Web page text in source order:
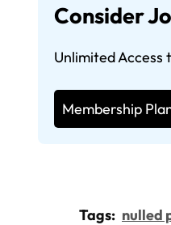
Consider
Unlimited Access
Membership
Tags: nulled